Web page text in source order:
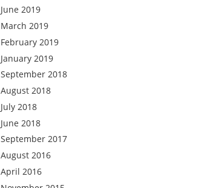
June 2019
March 2019
February 2019
January 2019
September 2018
August 2018
July 2018
June 2018
September 2017
August 2016
April 2016